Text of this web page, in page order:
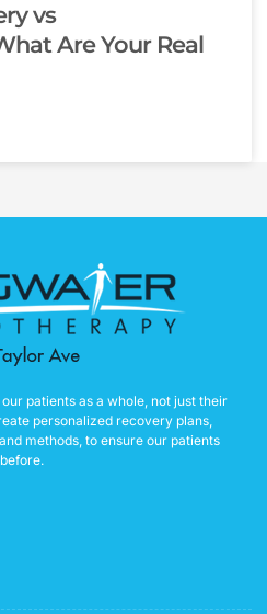
vs
Are Your Real
patients as a whole, not just their
personalized recovery plans,
methods, to ensure our patients